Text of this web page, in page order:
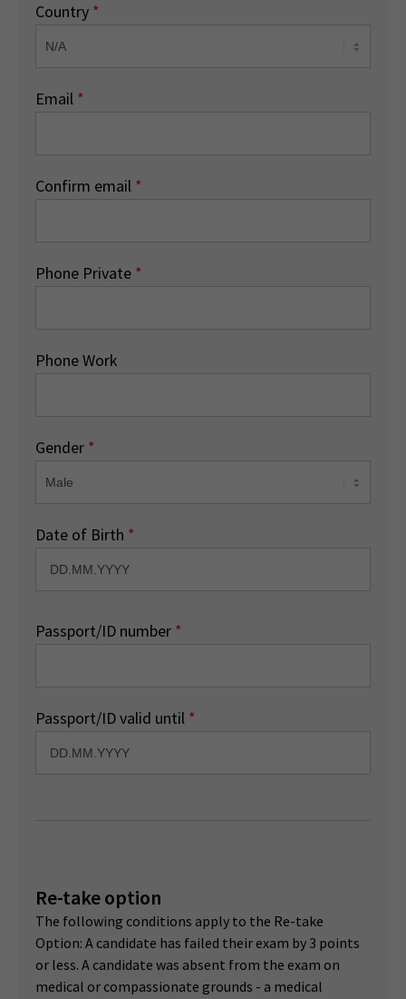
Country *
Email *
Confirm email *
Phone Private *
Phone Work
Gender *
Date of Birth *
Passport/ID number *
Passport/ID valid until *
Re-take option
The following conditions apply to the Re-take
Option: A candidate has failed their exam by 3 points
or less. A candidate was absent from the exam on
medical or compassionate grounds - a medical